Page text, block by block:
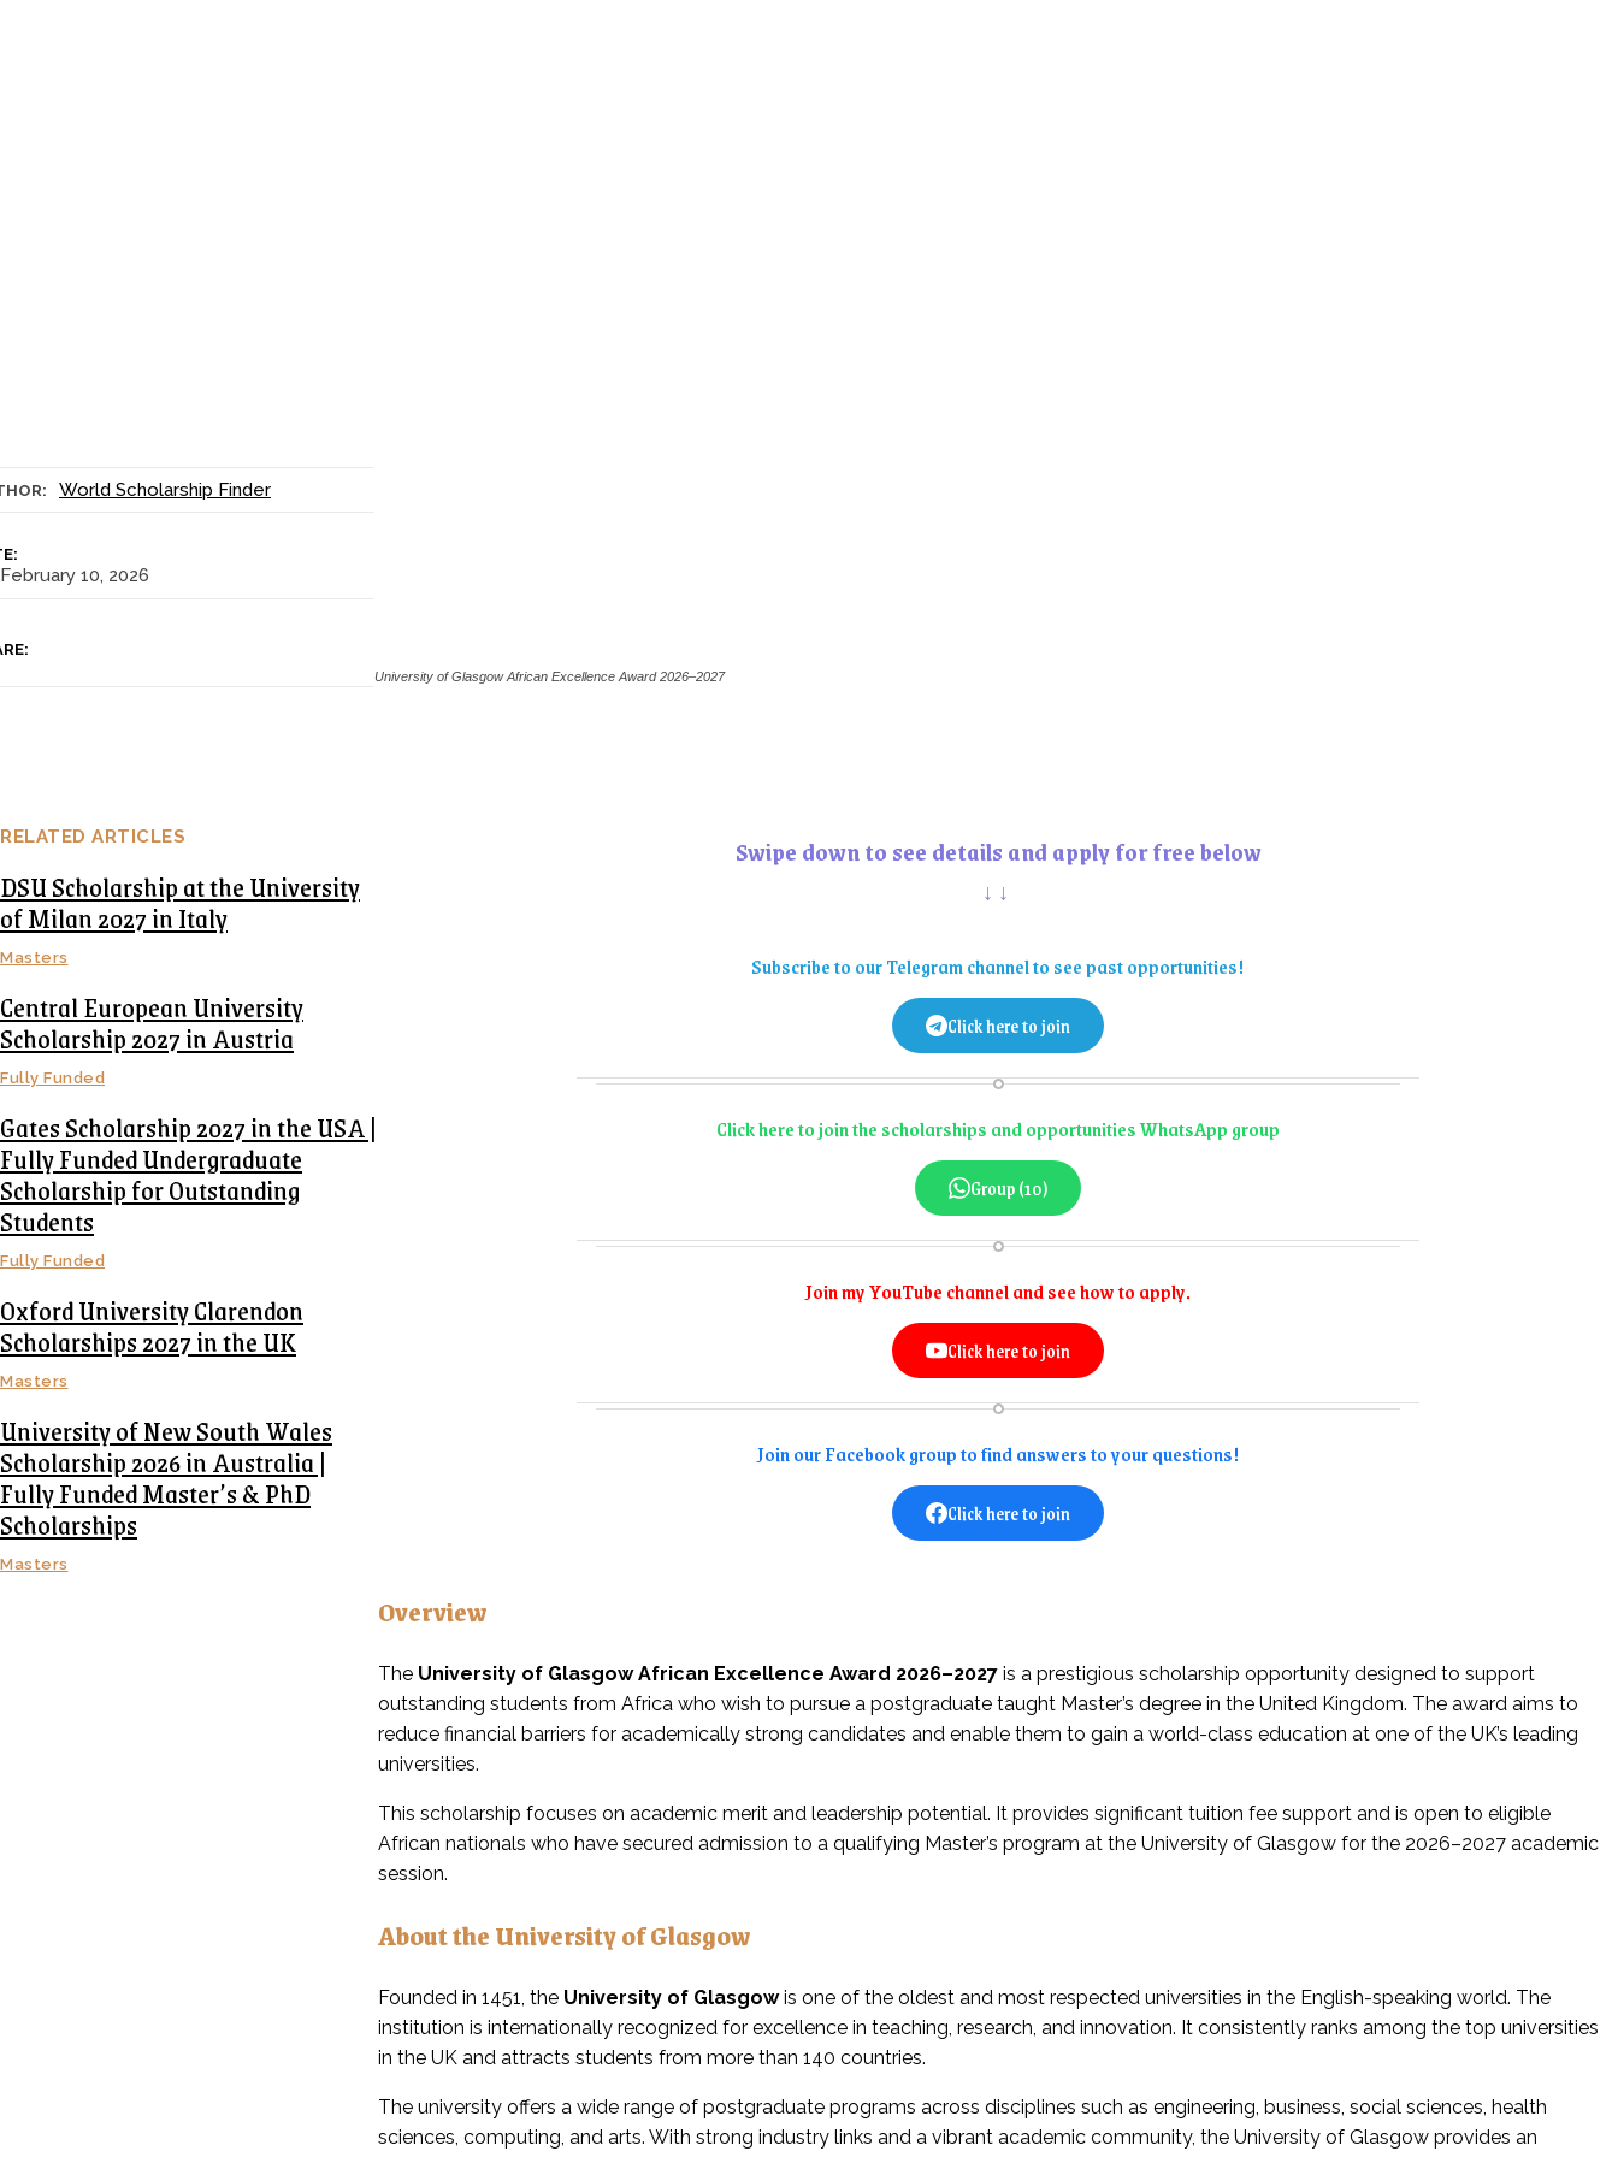
World Scholarship Finder
February 10, 2026
University of Glasgow African Excellence Award 2026–2027
RELATED ARTICLES
DSU Scholarship at the University
of Milan 2027 in Italy
Masters
Central European University
Scholarship 2027 in Austria
Fully Funded
Gates Scholarship 2027 in the USA |
Fully Funded Undergraduate
Scholarship for Outstanding
Students
Fully Funded
Oxford University Clarendon
Scholarships 2027 in the UK
Masters
University of New South Wales
Scholarship 2026 in Australia |
Fully Funded Master’s & PhD
Scholarships
Masters
Swipe down to see details and apply for free below
↓↓
Subscribe to our Telegram channel to see past opportunities!
Click here to join
Click here to join the scholarships and opportunities WhatsApp group
Group (10)
Join my YouTube channel and see how to apply.
Click here to join
Join our Facebook group to find answers to your questions!
Click here to join
Overview
The University of Glasgow African Excellence Award 2026–2027 is a prestigious scholarship opportunity designed to support
outstanding students from Africa who wish to pursue a postgraduate taught Master’s degree in the United Kingdom. The award aims to
reduce financial barriers for academically strong candidates and enable them to gain a world-class education at one of the UK’s leading
universities.
This scholarship focuses on academic merit and leadership potential. It provides significant tuition fee support and is open to eligible
African nationals who have secured admission to a qualifying Master’s program at the University of Glasgow for the 2026–2027 academic
session.
About the University of Glasgow
Founded in 1451, the University of Glasgowis one of the oldest and most respected universities in the English-speaking world. The
institution is internationally recognized for excellence in teaching, research, and innovation. It consistently ranks among the top universities
in the UK and attracts students from more than 140 countries.
The university offers a wide range of postgraduate programs across disciplines such as engineering, business, social sciences, health
sciences, computing, and arts. With strong industry links and a vibrant academic community, the University of Glasgow provides an